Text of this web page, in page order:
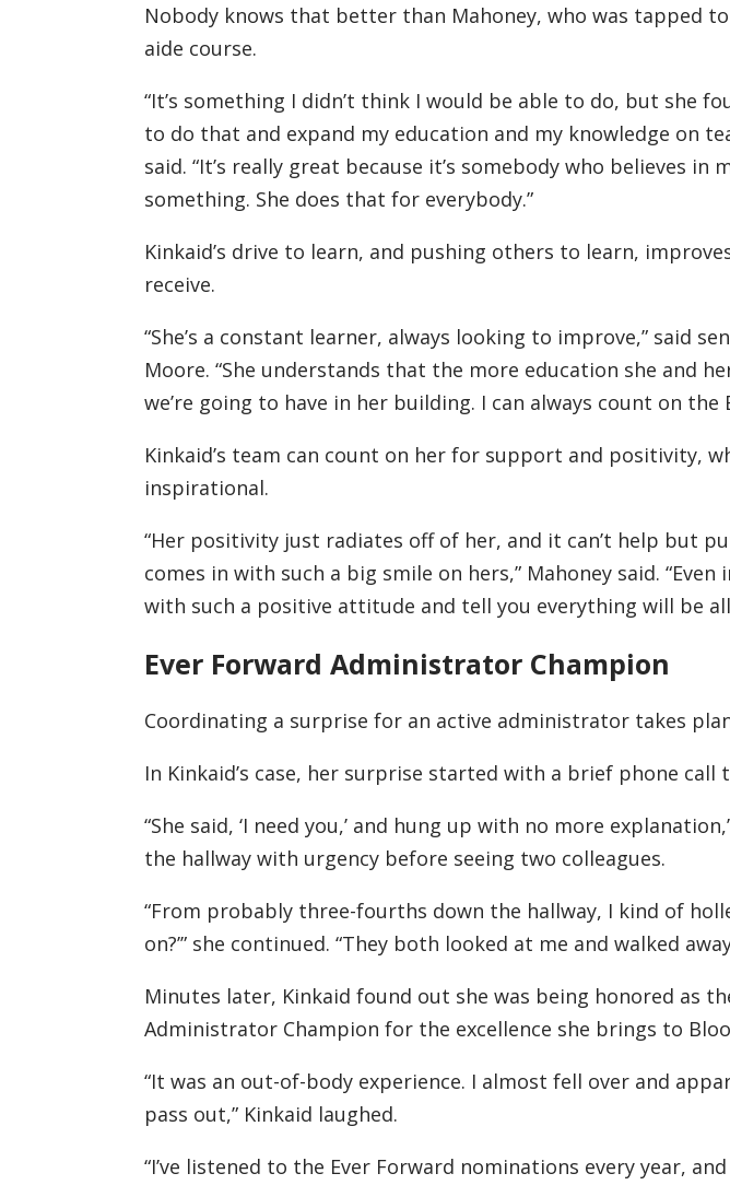
Nobody knows that better than Mahoney, who was tapped
aide course.
“It’s something I didn’t think I would be able to do, but she
to do that and expand my education and my knowledge on
said. “It’s really great because it’s somebody who believes in
something. She does that for everybody.”
Kinkaid’s drive to learn, and pushing others to learn,
receive.
“She’s a constant learner, always looking to improve,” said
Moore. “She understands that the more education she and
we’re going to have in her building. I can always count on the
Kinkaid’s team can count on her for support and positivity,
inspirational.
“Her positivity just radiates off of her, and it can’t help but
comes in with such a big smile on hers,” Mahoney said.
with such a positive attitude and tell you everything will be
Ever Forward Administrator Champion
Coordinating a surprise for an active administrator takes
In Kinkaid’s case, her surprise started with a brief phone call
“She said, ‘I need you,’ and hung up with no more
the hallway with urgency before seeing two colleagues.
“From probably three-fourths down the hallway, I kind of
on?’” she continued. “They both looked at me and walked
Minutes later, Kinkaid found out she was being honored as
Administrator Champion for the excellence she brings to
“It was an out-of-body experience. I almost fell over and
pass out,” Kinkaid laughed.
“I’ve listened to the Ever Forward nominations every year,